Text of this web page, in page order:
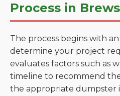
Process in
The process begins with
determine your project
evaluates factors such as
timeline to recommend
the appropriate dumpster